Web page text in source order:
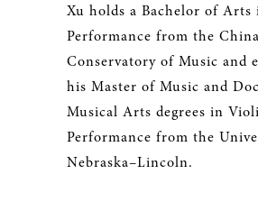
Xu holds a Bachelor of
Performance from the China
Conservatory of Music and
his Master of Music and
Musical Arts degrees in
Performance from the
Nebraska–Lincoln.